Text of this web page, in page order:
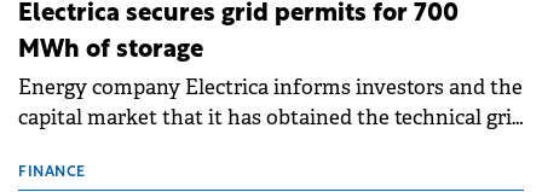
Electrica secures grid permits for 700
MWh of storage
Energy company Electrica informs investors and the
capital market that it has obtained the technical grid
storage projects (BESS), with a total capacity of
FINANCE